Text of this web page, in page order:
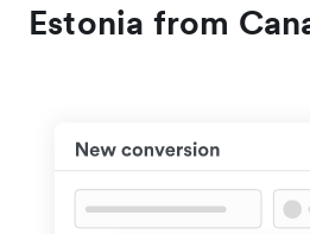
Estonia from